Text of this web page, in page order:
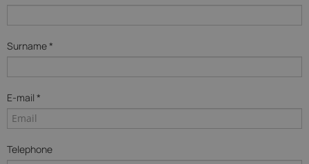
Surname *
E-mail *
Telephone